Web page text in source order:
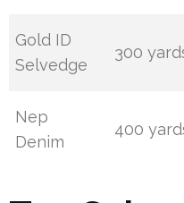
Gold ID
Selvedge
300
Nep
Denim
400